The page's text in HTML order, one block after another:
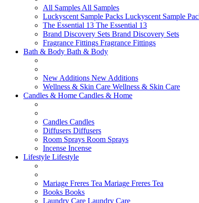
All Samples All Samples
Luckyscent Sample Packs Luckyscent Sample
The Essential 13 The Essential 13
Brand Discovery Sets Brand Discovery Sets
Fragrance Fittings Fragrance Fittings
Bath & Body Bath & Body
New Additions New Additions
Wellness & Skin Care Wellness & Skin Care
Candles & Home Candles & Home
Candles Candles
Diffusers Diffusers
Room Sprays Room Sprays
Incense Incense
Lifestyle Lifestyle
Mariage Freres Tea Mariage Freres Tea
Books Books
Laundry Care Laundry Care